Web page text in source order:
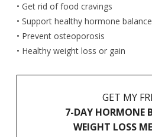
• Get rid of food cravings
• Support healthy hormone balance
• Prevent osteoporosis
• Healthy weight loss or gain